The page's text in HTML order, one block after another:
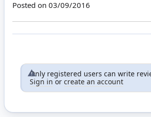
Posted on 03/09/2016
Only registered users can write
Sign in or create an account